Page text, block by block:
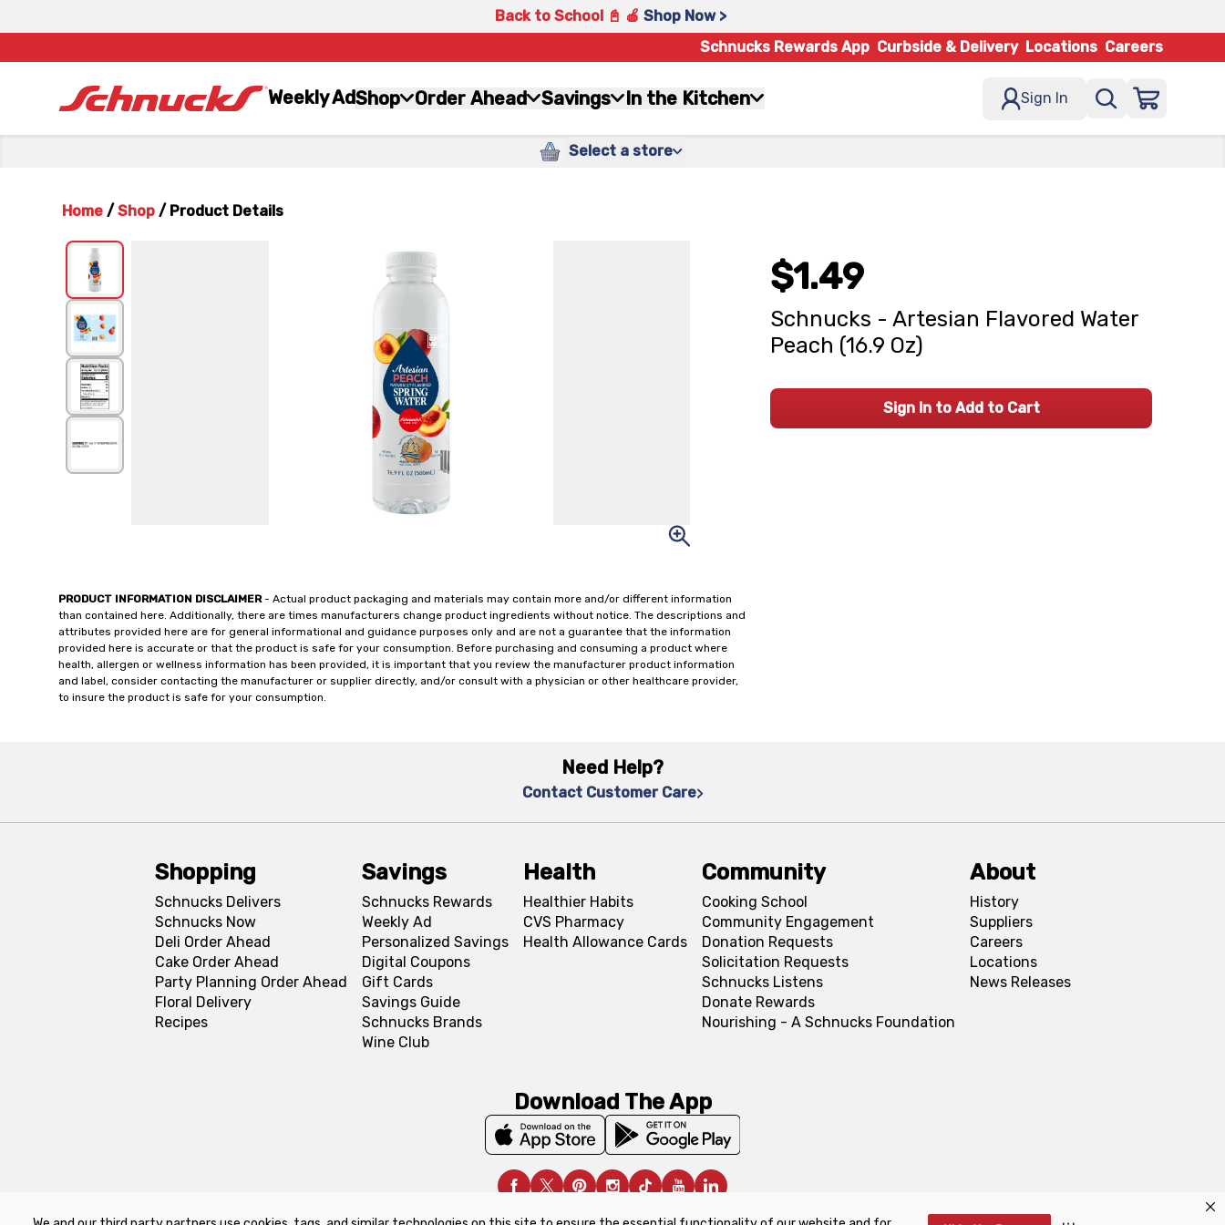
Back to School 📓 🍎 Shop Now >
Schnucks Rewards App Curbside & Delivery Locations Careers
Weekly AdShop Order Ahead Savings In the Kitchen Sign In
Select a store
Home / Shop / Product Details
PRODUCT INFORMATION DISCLAIMER- Actual product packaging and materials may contain more and/or different information
than contained here. Additionally, there are times manufacturers change product ingredients without notice. The descriptions and
attributes provided here are for general informational and guidance purposes only and are not a guarantee that the information
provided here is accurate or that the product is safe for your consumption. Before purchasing and consuming a product where
health, allergen or wellness information has been provided, it is important that you review the manufacturer product information
and label, consider contacting the manufacturer or supplier directly, and/or consult with a physician or other healthcare provider,
to insure the product is safe for your consumption.
$1.49
Schnucks - Artesian Flavored Water
Peach (16.9 Oz)
Sign In to Add to Cart
Need Help?
Contact Customer Care
Shopping
Schnucks Delivers
Schnucks Now
Deli Order Ahead
Cake Order Ahead
Party Planning Order Ahead
Floral Delivery
Recipes
Savings
Schnucks Rewards
Weekly Ad
Personalized Savings
Digital Coupons
Gift Cards
Savings Guide
Schnucks Brands
Wine Club
Health
Healthier Habits
CVS Pharmacy
Health Allowance Cards
Community
Cooking School
Community Engagement
Donation Requests
Solicitation Requests
Schnucks Listens
Donate Rewards
Nourishing - A Schnucks Foundation
About
History
Suppliers
Careers
Locations
News Releases
Download The App